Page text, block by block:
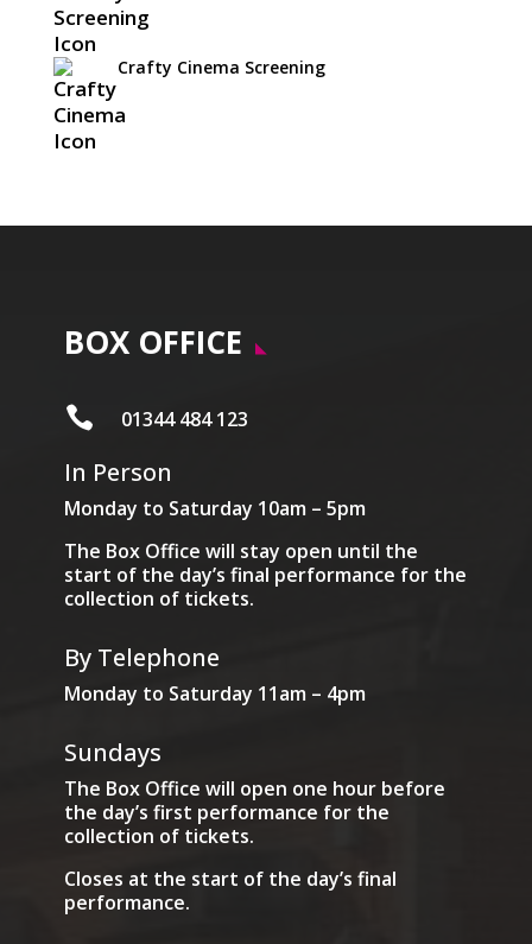
Crafty Cinema Screening
BOX OFFICE
 01344 484 123
In Person
Monday to Saturday 10am – 5pm
The Box Office will stay open until the
start of the day’s final performance for the
collection of tickets.
By Telephone
Monday to Saturday 11am – 4pm
Sundays
The Box Office will open one hour before
the day’s first performance for the
collection of tickets.
Closes at the start of the day’s final
performance.